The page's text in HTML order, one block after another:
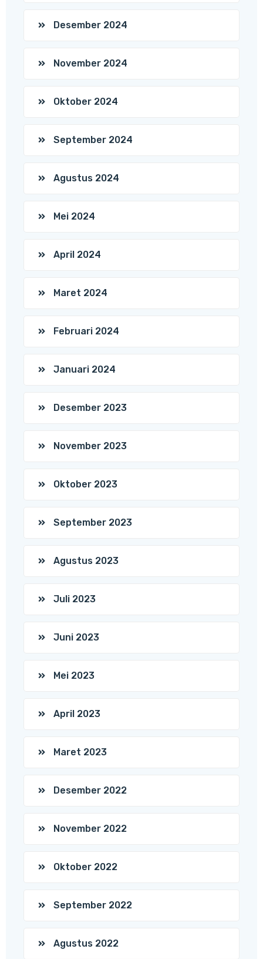
Desember 2024
November 2024
Oktober 2024
September 2024
Agustus 2024
Mei 2024
April 2024
Maret 2024
Februari 2024
Januari 2024
Desember 2023
November 2023
Oktober 2023
September 2023
Agustus 2023
Juli 2023
Juni 2023
Mei 2023
April 2023
Maret 2023
Desember 2022
November 2022
Oktober 2022
September 2022
Agustus 2022